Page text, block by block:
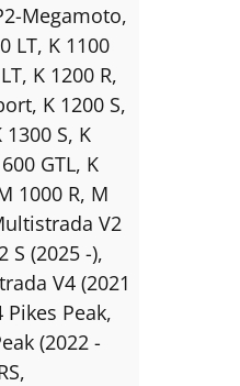
Megamoto,
LT, K 1100
, K 1200 R,
, K 1200 S,
1300 S, K
GTL, K
1000 R, M
V2
S (2025 -),
V4 (2021
Peak,
(2022 -
,